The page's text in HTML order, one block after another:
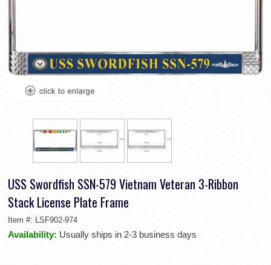
USS Swordfish SSN-579 Vietnam Veteran 3-Ribbon
Stack License Plate Frame
Item #: LSF902-974
Availability: Usually ships in 2-3 business days